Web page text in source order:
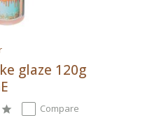
glaze 120g
Compare